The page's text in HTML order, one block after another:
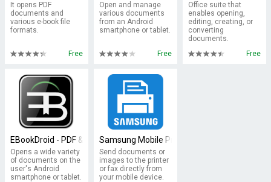
It opens PDF
documents and
various e-book file
formats.
Free
Open and manage
various documents
from an Android
smartphone or tablet.
Free
Office suite that
enables opening,
editing, creating, or
converting
documents.
Free
EBookDroid - PDF & DJVU Reader
Opens a wide variety
of documents on the
user's Android
smartphone or tablet.
Samsung Mobile Print
Send documents or
images to the printer
or fax directly from
your mobile device.